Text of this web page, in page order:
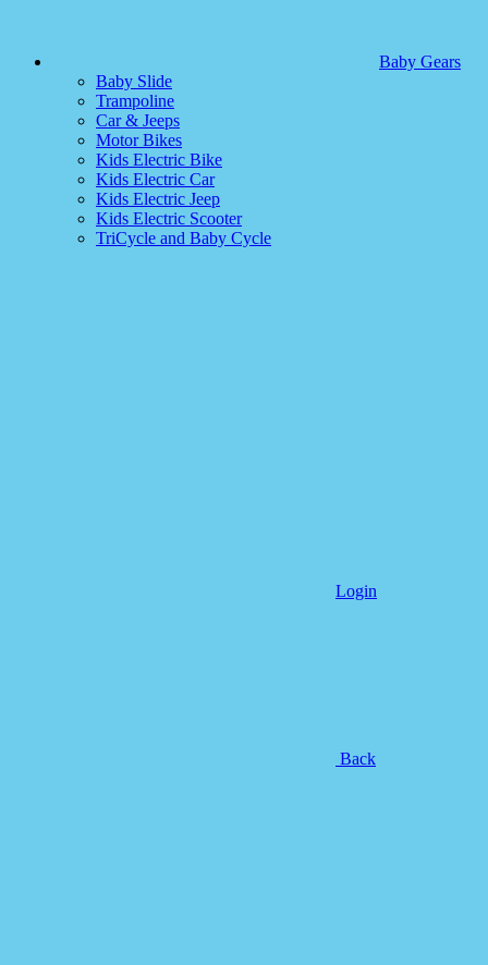
Baby Gears
Baby Slide
Trampoline
Car & Jeeps
Motor Bikes
Kids Electric Bike
Kids Electric Car
Kids Electric Jeep
Kids Electric Scooter
TriCycle and Baby Cycle
Login
Back